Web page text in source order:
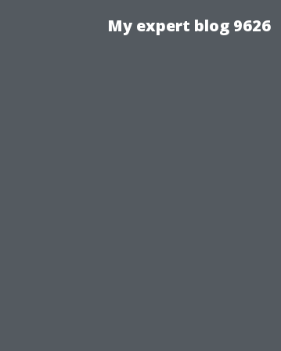
My expert blog 9626